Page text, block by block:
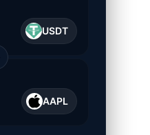
USDT
AAPL